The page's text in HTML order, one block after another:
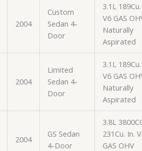
2004
Custom
Sedan 4-
Door
3.1L
V6 GAS
Naturally
Aspirated
2004
Limited
Sedan 4-
Door
3.1L
V6 GAS
Naturally
Aspirated
2004
GS Sedan
4-Door
3.8L
231Cu. In.
GAS OHV